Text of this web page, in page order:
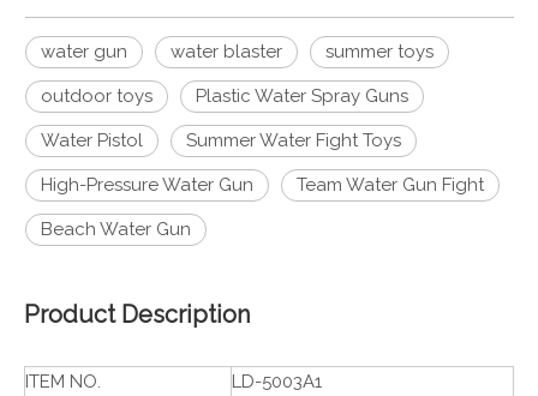
water gun water blaster summer toys
outdoor toys Plastic Water Spray Guns
Water Pistol Summer Water Fight Toys
High-Pressure Water Gun Team Water Gun Fight
Beach Water Gun
Product Description
ITEM NO. LD-5003A1